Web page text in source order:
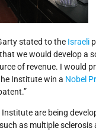
stated to the Israeli
we would develop a
of revenue. I would
Institute win a Nobel
are being
as multiple sclerosis